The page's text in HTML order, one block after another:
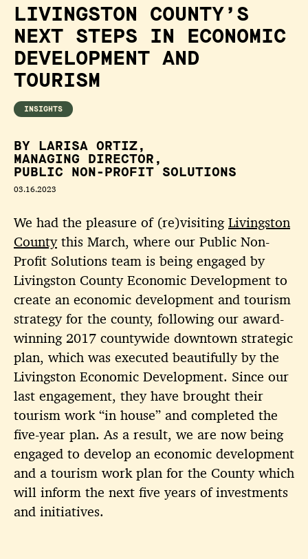
LIVINGSTON COUNTY’S
NEXT STEPS IN ECONOMIC
DEVELOPMENT AND
TOURISM
INSIGHTS
03.16.2023
BY LARISA ORTIZ,
MANAGING DIRECTOR,
PUBLIC NON-PROFIT SOLUTIONS
We had the pleasure of (re)visitingLivingston
Countythis March, where our Public Non-
Profit Solutions team is being engaged by
Livingston County Economic Development to
create an economic development and tourism
strategy for the county, following our award-
winning 2017 countywide downtown strategic
plan, which was executed beautifully by the
Livingston Economic Development. Since our
last engagement, they have brought their
tourism work “in house” and completed the
five-year plan. As a result, we are now being
engaged to develop an economic development
and a tourism work plan for the County which
will inform the next five years of investments
and initiatives.